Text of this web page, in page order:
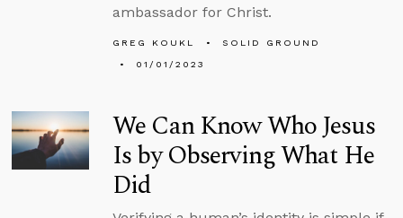
ambassador for Christ.
GREG KOUKL
SOLID GROUND
01/01/2023
We Can Know Who Jesus
Is by Observing What He
Did